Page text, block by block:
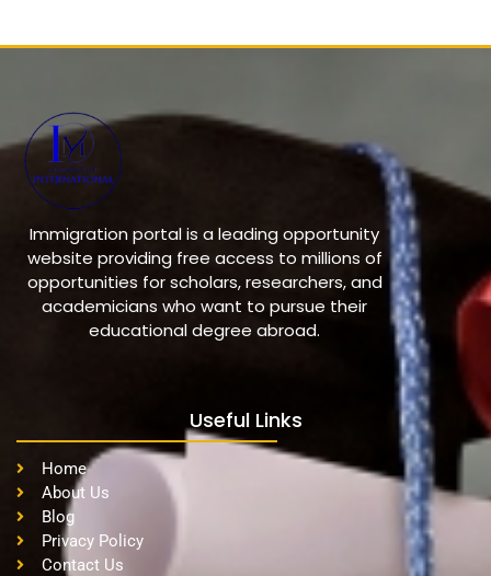
Immigration portal is a leading opportunity
website providing free access to millions of
opportunities for scholars, researchers, and
academicians who want to pursue their
educational degree abroad.
Useful Links
Home
About Us
Blog
Privacy Policy
Contact Us